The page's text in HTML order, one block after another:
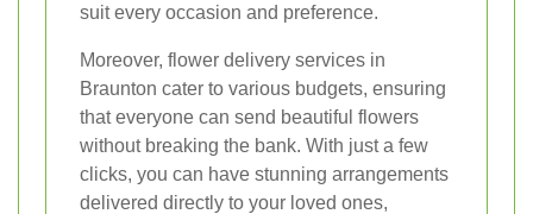
suit every occasion and preference.
Moreover, flower delivery services in
Braunton cater to various budgets, ensuring
that everyone can send beautiful flowers
without breaking the bank. With just a few
clicks, you can have stunning arrangements
delivered directly to your loved ones,